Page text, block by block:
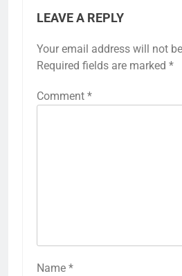
LEAVE A REPLY
Your email address will not
Required fields are marked *
Comment *
Name *